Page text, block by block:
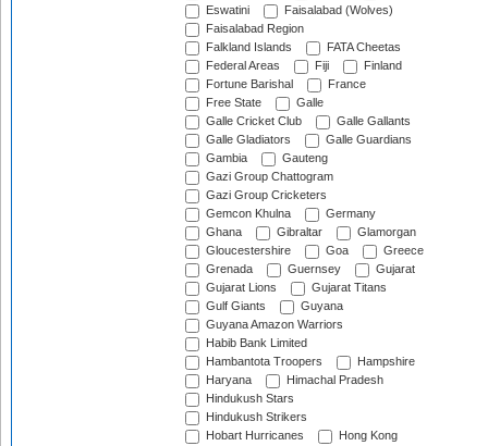
Eswatini
Faisalabad (Wolves)
Faisalabad Region
Falkland Islands
FATA Cheetas
Federal Areas
Fiji
Finland
Fortune Barishal
France
Free State
Galle
Galle Cricket Club
Galle Gallants
Galle Gladiators
Galle Guardians
Gambia
Gauteng
Gazi Group Chattogram
Gazi Group Cricketers
Gemcon Khulna
Germany
Ghana
Gibraltar
Glamorgan
Gloucestershire
Goa
Greece
Grenada
Guernsey
Gujarat
Gujarat Lions
Gujarat Titans
Gulf Giants
Guyana
Guyana Amazon Warriors
Habib Bank Limited
Hambantota Troopers
Hampshire
Haryana
Himachal Pradesh
Hindukush Stars
Hindukush Strikers
Hobart Hurricanes
Hong Kong